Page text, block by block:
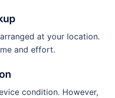
at your location.
and effort.
condition. However,